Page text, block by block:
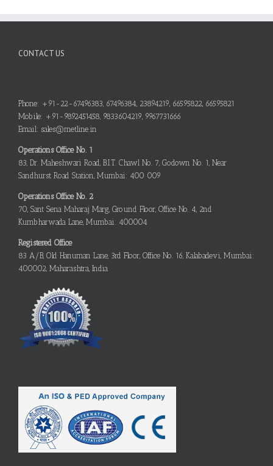
CONTACT US
Phone: +91-22-67496383, 67496384, 23894219, 66595822, 66595821
Mobile: +91-9892451458, 9833604219, 9967731666
Email: sales@metline.in
Operations Office No. 1
83, Dr. Maheshwari Road, B.I.T. Chawl No. 7, Godown No. 1, Near
Sandhurst Road Station, Mumbai: 400 009
Operations Office No. 2
70, Sant Sena Maharaj Marg, Ground Floor, Office No. 4, 2nd
Kumbharwada Lane, Mumbai: 400004
Registered Office
83 A/B, Old Hanuman Lane, 3rd Floor, Office No. 16, Kalabadevi, Mumbai:
400002, Maharashtra, India